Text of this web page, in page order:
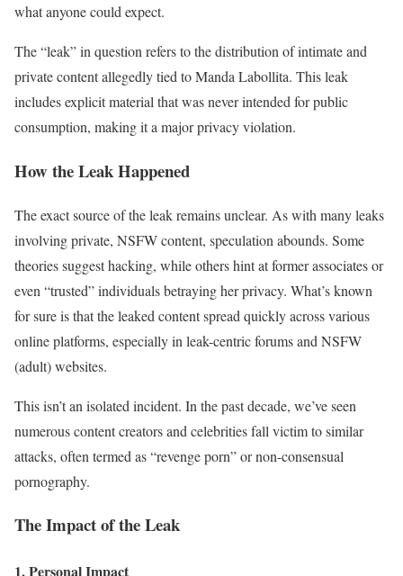
what anyone could expect.
The “leak” in question refers to the distribution of intimate and
private content allegedly tied to Manda Labollita. This leak
includes explicit material that was never intended for public
consumption, making it a major privacy violation.
How the Leak Happened
The exact source of the leak remains unclear. As with many leaks
involving private, NSFW content, speculation abounds. Some
theories suggest hacking, while others hint at former associates or
even “trusted” individuals betraying her privacy. What’s known
for sure is that the leaked content spread quickly across various
online platforms, especially in leak-centric forums and NSFW
(adult) websites.
This isn’t an isolated incident. In the past decade, we’ve seen
numerous content creators and celebrities fall victim to similar
attacks, often termed as “revenge porn” or non-consensual
pornography.
The Impact of the Leak
1.Personal Impact